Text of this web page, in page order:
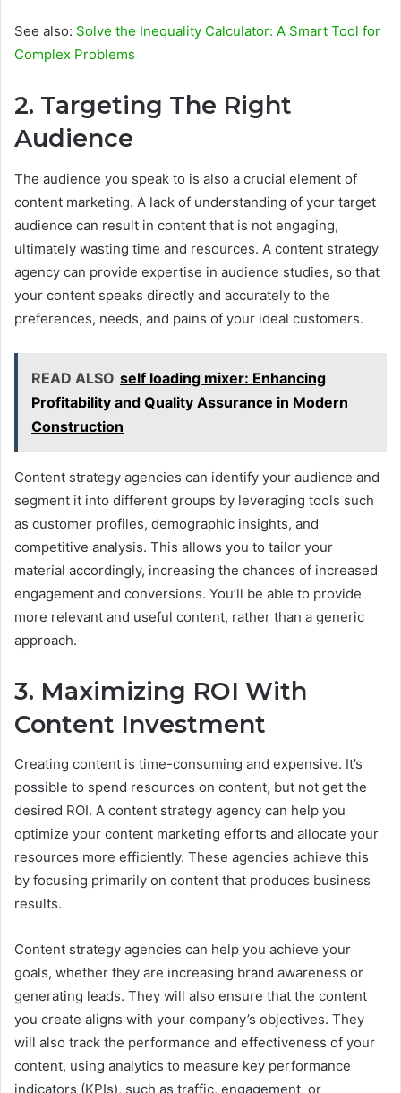
See also: Solve the Inequality Calculator: A Smart Tool for
Complex Problems
2. Targeting The Right
Audience
The audience you speak to is also a crucial element of
content marketing. A lack of understanding of your target
audience can result in content that is not engaging,
ultimately wasting time and resources. A content strategy
agency can provide expertise in audience studies, so that
your content speaks directly and accurately to the
preferences, needs, and pains of your ideal customers.
READ ALSO self loading mixer: Enhancing
Profitability and Quality Assurance in Modern
Construction
Content strategy agencies can identify your audience and
segment it into different groups by leveraging tools such
as customer profiles, demographic insights, and
competitive analysis. This allows you to tailor your
material accordingly, increasing the chances of increased
engagement and conversions. You’ll be able to provide
more relevant and useful content, rather than a generic
approach.
3. Maximizing ROI With
Content Investment
Creating content is time-consuming and expensive. It’s
possible to spend resources on content, but not get the
desired ROI. A content strategy agency can help you
optimize your content marketing efforts and allocate your
resources more efficiently. These agencies achieve this
by focusing primarily on content that produces business
results.
Content strategy agencies can help you achieve your
goals, whether they are increasing brand awareness or
generating leads. They will also ensure that the content
you create aligns with your company’s objectives. They
will also track the performance and effectiveness of your
content, using analytics to measure key performance
indicators (KPIs), such as traffic, engagement, or